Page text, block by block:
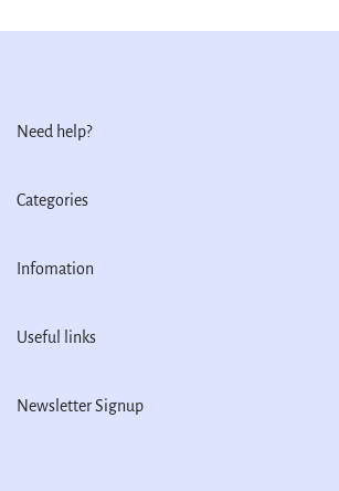
Need help?
Categories
Infomation
Useful links
Newsletter Signup